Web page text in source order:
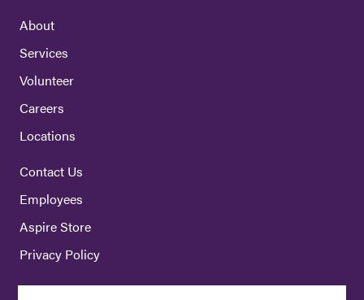
About
Services
Volunteer
Careers
Locations
Contact Us
Employees
Aspire Store
Privacy Policy